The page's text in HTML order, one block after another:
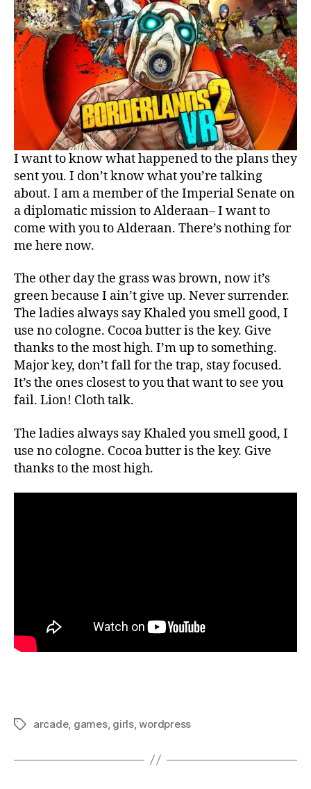
destroy
a
car
I want to know what happened to the plans they
sent you. I don’t know what you’re talking
about. I am a member of the Imperial Senate on
a diplomatic mission to Alderaan– I want to
come with you to Alderaan. There’s nothing for
me here now.
The other day the grass was brown, now it’s
green because I ain’t give up. Never surrender.
The ladies always say Khaled you smell good, I
use no cologne. Cocoa butter is the key. Give
thanks to the most high. I’m up to something.
Major key, don’t fall for the trap, stay focused.
It’s the ones closest to you that want to see you
fail. Lion! Cloth talk.
The ladies always say Khaled you smell good, I
use no cologne. Cocoa butter is the key. Give
thanks to the most high.
Tagsarcade, games, girls,wordpress